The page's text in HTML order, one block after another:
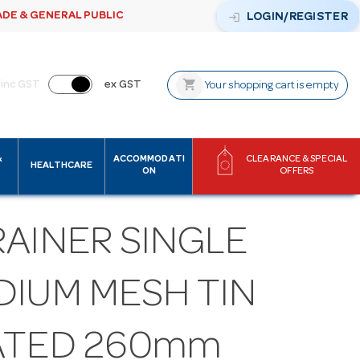
& GENERAL PUBLIC login LOGIN/REGISTER
inc GST ex GST shopping_cart Your shopping cart is empty
HEALTHCARE
ACCOMMODATI
ON
CLEARANCE & SPECIAL
OFFERS
SINGLE
MESH TIN
260mm